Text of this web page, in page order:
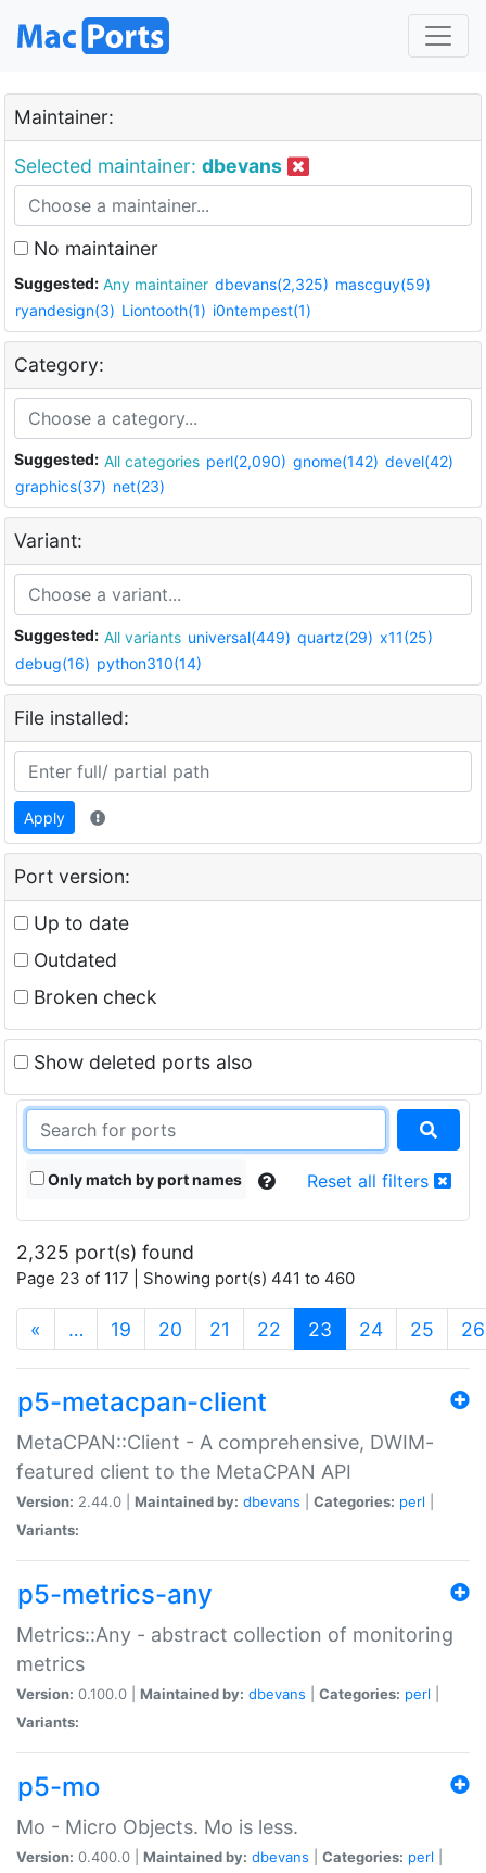
Maintainer:
Selected maintainer: dbevans
No maintainer
Suggested: Any maintainer dbevans(2,325) mascguy(59)
ryandesign(3) Liontooth(1) i0ntempest(1)
Category:
Suggested: All categories perl(2,090) gnome(142) devel(42)
graphics(37) net(23)
Variant:
Suggested: All variants universal(449) quartz(29) x11(25)
debug(16) python310(14)
File installed:
Apply
Port version:
Up to date
Outdated
Broken check
Show deleted ports also
Only match by port names Reset all filters
2,325 port(s) found
Page 23 of 117 | Showing port(s) 441 to 460
« … 19 20 21 22 23 (current)
24 25 26
p5-metacpan-client
MetaCPAN::Client - A comprehensive, DWIM-
featured client to the MetaCPAN API
Version: 2.44.0 | Maintained by: dbevans Categories: perl
Variants:
p5-metrics-any
Metrics::Any - abstract collection of monitoring
metrics
Version: 0.100.0 | Maintained by: dbevans Categories: perl
Variants:
p5-mo
Mo - Micro Objects. Mo is less.
Version: 0.400.0 | Maintained by: dbevans Categories: perl